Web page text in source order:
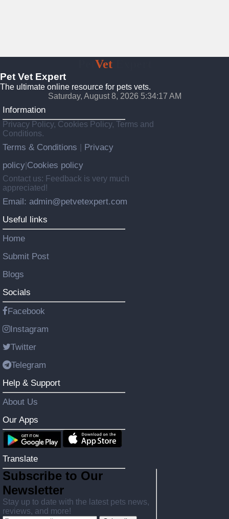
VetExpert
Pet Vet Expert
The ultimate online resource for pets vets.
Saturday, August 8, 2026 5:34:19 AM
Information
Privacy Policy, Cookies Policy, Terms and
Conditions.
Terms & Conditions
Privacy
policy Cookies policy
Contact us: Feedback is very much
appreciated!
Email: admin@petvetexpert.com
Useful links
Home
Submit Post
Blogs
Socials
Facebook
Instagram
Twitter
Telegram
Help & Support
About Us
Our Apps
Translate
Subscribe to Our
Newsletter
Stay up to date with the latest pets news,
reviews, and more!